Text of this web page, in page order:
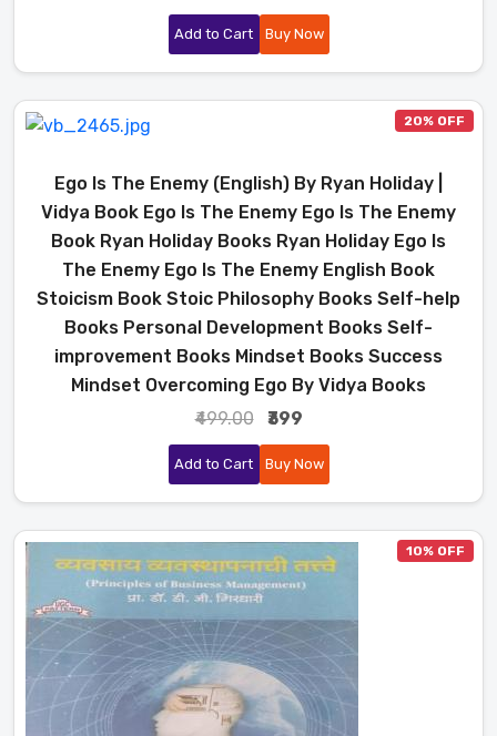
Add to Cart Buy Now
20% OFF
Ego Is The Enemy (English) By Ryan Holiday |
Vidya Book Ego Is The Enemy Ego Is The Enemy
Book Ryan Holiday Books Ryan Holiday Ego Is
The Enemy Ego Is The Enemy English Book
Stoicism Book Stoic Philosophy Books Self-help
Books Personal Development Books Self-
improvement Books Mindset Books Success
Mindset Overcoming Ego By Vidya Books
₹499.00
₹399
Add to Cart Buy Now
10% OFF